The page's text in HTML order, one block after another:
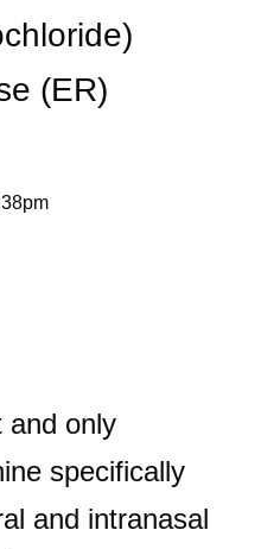
(ER)
and only
specifically
and intranasal